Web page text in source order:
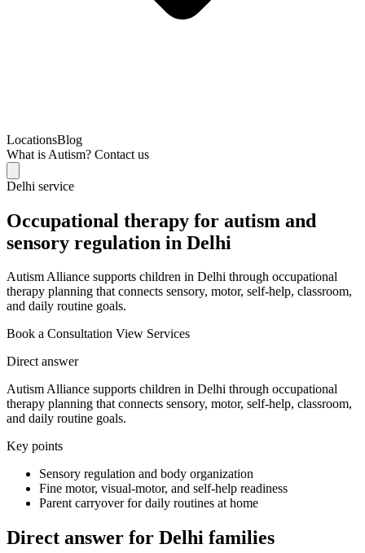
LocationsBlog
What is Autism? Contact us
Delhi service
Occupational therapy for autism and
sensory regulation in Delhi
Autism Alliance supports children in Delhi through occupational
therapy planning that connects sensory, motor, self-help, classroom,
and daily routine goals.
Book a Consultation View Services
Direct answer
Autism Alliance supports children in Delhi through occupational
therapy planning that connects sensory, motor, self-help, classroom,
and daily routine goals.
Key points
Sensory regulation and body organization
Fine motor, visual-motor, and self-help readiness
Parent carryover for daily routines at home
Direct answer for Delhi families